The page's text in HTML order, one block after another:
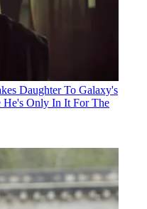
Daughter To Galaxy's
He's Only In It For The